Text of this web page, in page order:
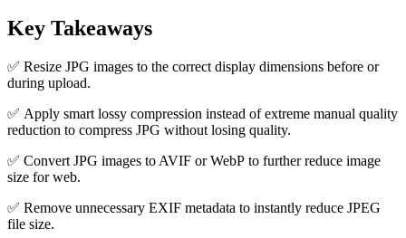
Key Takeaways
✅ Resize JPG images to the correct display dimensions before or
during upload.
✅ Apply smart lossy compression instead of extreme manual quality
reduction to compress JPG without losing quality.
✅ Convert JPG images to AVIF or WebP to further reduce image
size for web.
✅ Remove unnecessary EXIF metadata to instantly reduce JPEG
file size.